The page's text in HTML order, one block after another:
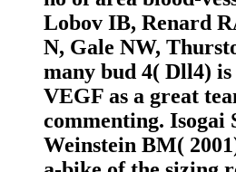
Lobov IB, Renard
N, Gale NW,
many bud 4( Dll4) is
VEGF as a great
commenting. Isogai
Weinstein BM(